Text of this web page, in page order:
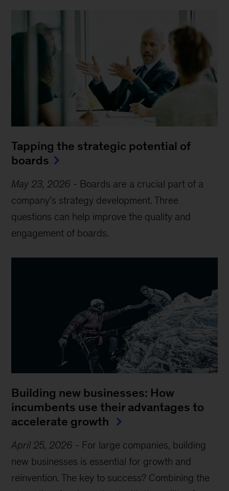
Tapping the strategic potential of
boards
May 23, 2026 - Boards are a crucial part of a
company’s strategy development. Three
questions can help improve the quality and
engagement of boards.
Building new businesses: How
incumbents use their advantages to
accelerate growth
April 25, 2026 - For large companies, building
new businesses is essential for growth and
reinvention. The key to success? Combining the